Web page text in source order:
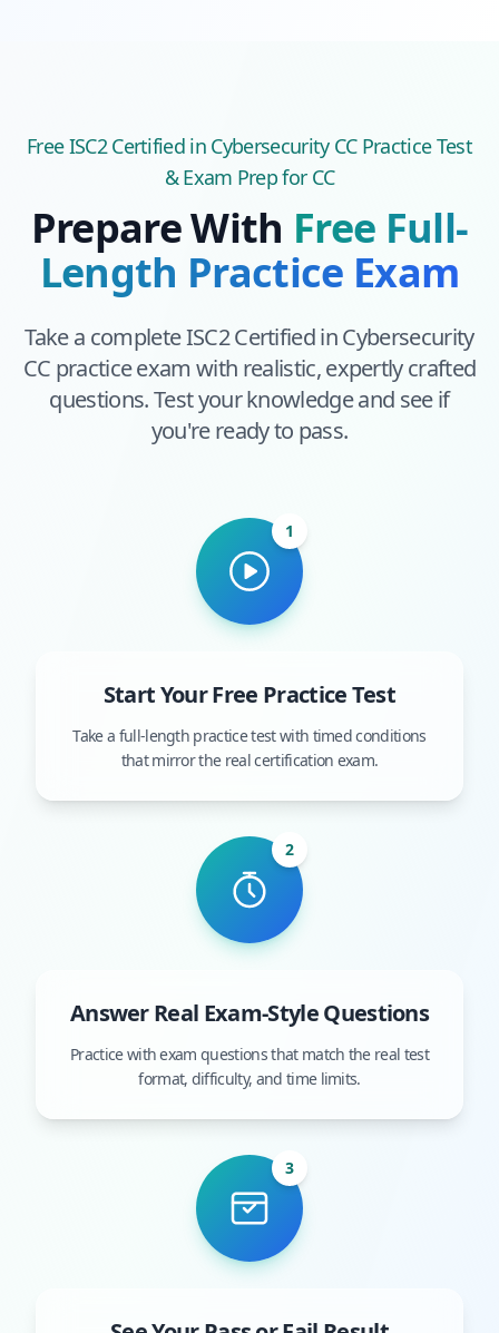
FreeISC2 Certified in Cybersecurity CCPractice Test
& Exam Prepfor CC
Prepare With Free Full-
Length Practice Exam
Take a completeISC2 Certified in Cybersecurity
CC practice exam with realistic, expertly crafted
questions. Test your knowledge and see if
you're ready to pass.
1
Start Your Free Practice Test
Take a full-length practice test with timed conditions
that mirror the real certification exam.
2
Answer Real Exam-Style Questions
Practice with exam questions that match the real test
format, difficulty, and time limits.
3